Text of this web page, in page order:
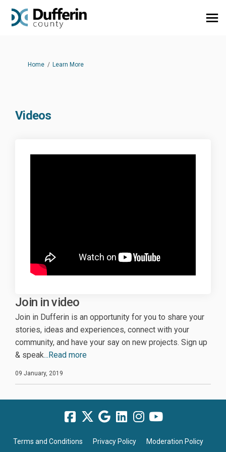
You are here:
Home Learn More
Videos
Join in video
Join in Dufferin is an opportunity for you to share your
stories, ideas and experiences, connect with your
community, and have your say on new projects. Sign up
& speak...Read more
09 January, 2019
Terms and Conditions Privacy Policy Moderation Policy